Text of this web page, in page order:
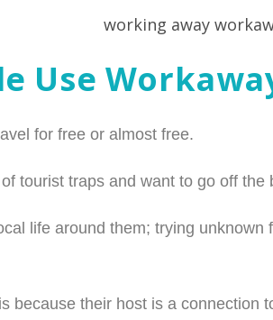
Use
for free or almost free.
tourist traps and want to go off the
life around them; trying
because their host is a connection